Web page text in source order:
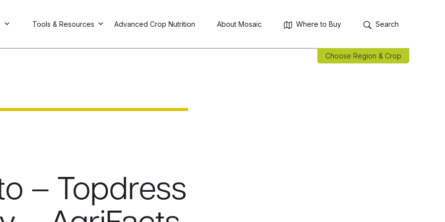
Tools & Resources Advanced Crop Nutrition About Mosaic Where to Buy Search
Choose Region & Crop
– Topdress